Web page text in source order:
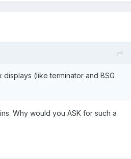
(like terminator and BSG
Why would you ASK for such a